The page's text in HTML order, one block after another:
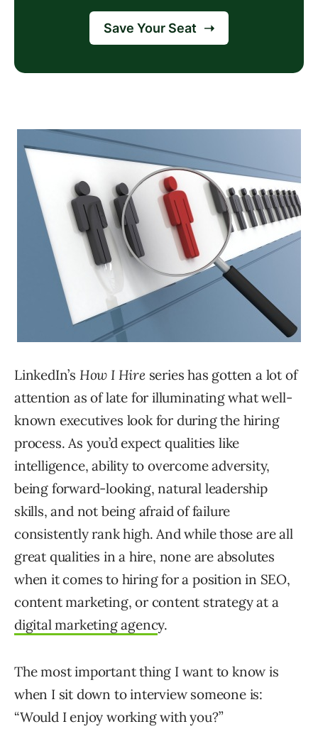
LinkedIn’s How I Hireseries has gotten a lot of
attention as of late for illuminating what well-
known executives look for during the hiring
process. As you’d expect qualities like
intelligence, ability to overcome adversity,
being forward-looking, natural leadership
skills, and not being afraid of failure
consistently rank high. And while those are all
great qualities in a hire, none are absolutes
when it comes to hiring for a position in SEO,
content marketing, or content strategy at a
digital marketing agency.
The most important thing I want to know is
when I sit down to interview someone is:
“Would I enjoy working with you?”